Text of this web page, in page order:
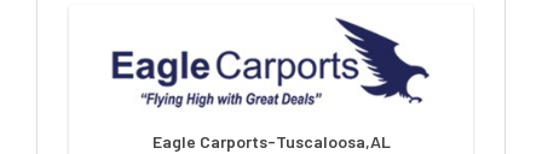
Eagle Carports-Tuscaloosa,AL